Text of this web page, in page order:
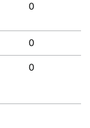
0
0
0